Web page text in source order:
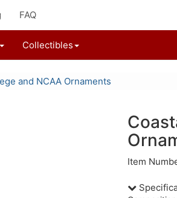
FAQ
Collectibles
and NCAA Ornaments
Item